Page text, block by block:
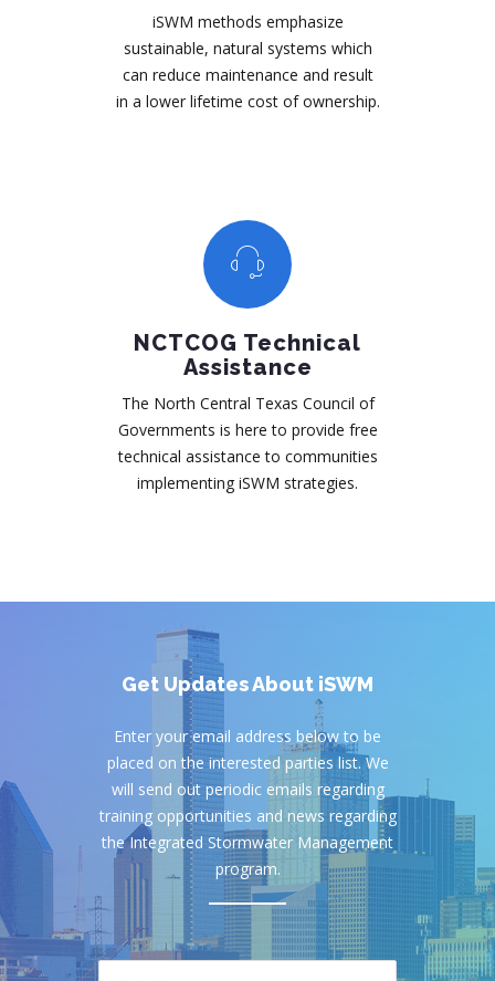
iSWM methods emphasize
sustainable, natural systems which
can reduce maintenance and result
in a lower lifetime cost of ownership.
NCTCOG Technical
Assistance
The North Central Texas Council of
Governments is here to provide free
technical assistance to communities
implementing iSWM strategies.
Get Updates About iSWM
Enter your email address below to be
placed on the interested parties list. We
will send out periodic emails regarding
training opportunities and news regarding
the Integrated Stormwater Management
program.